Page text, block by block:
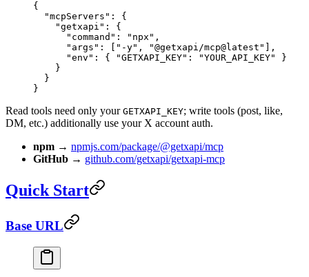
{
  "mcpServers"
: {
    "getxapi"
: {
      "command"
: "npx" ,
      "args"
: [ "-y" , "@getxapi/mcp@latest"
],
      "env"
: { "GETXAPI_KEY" : "YOUR_API_KEY"
}
    }
  }
}
Read tools need only your GETXAPI_KEY; write tools (post, like,
DM, etc.) additionally use your X account auth.
npm → npmjs.com/package/@getxapi/mcp
GitHub → github.com/getxapi/getxapi-mcp
Quick Start
Base URL